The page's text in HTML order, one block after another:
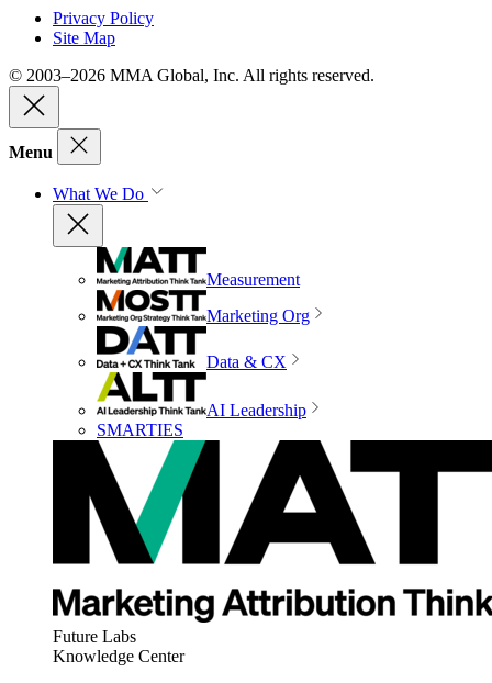
Privacy Policy
Site Map
© 2003–2026 MMA Global, Inc. All rights reserved.
Menu
What We Do
Measurement
Marketing Org
Data & CX
AI Leadership
SMARTIES
Future Labs
Knowledge Center